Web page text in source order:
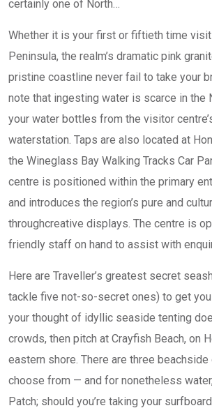
certainly one of North…
Whether it is your first or fiftieth time
Peninsula, the realm’s dramatic pink
pristine coastline never fail to take your
note that ingesting water is scarce in the
your water bottles from the visitor
waterstation. Taps are also located at
the Wineglass Bay Walking Tracks Car
centre is positioned within the primary
and introduces the region’s pure and
throughcreative displays. The centre is
friendly staff on hand to assist with
Here are Traveller’s greatest secret
tackle five not-so-secret ones) to get
your thought of idyllic seaside tenting
crowds, then pitch at Crayfish Beach, on
eastern shore. There are three
choose from — and for nonetheless
Patch; should you’re taking your